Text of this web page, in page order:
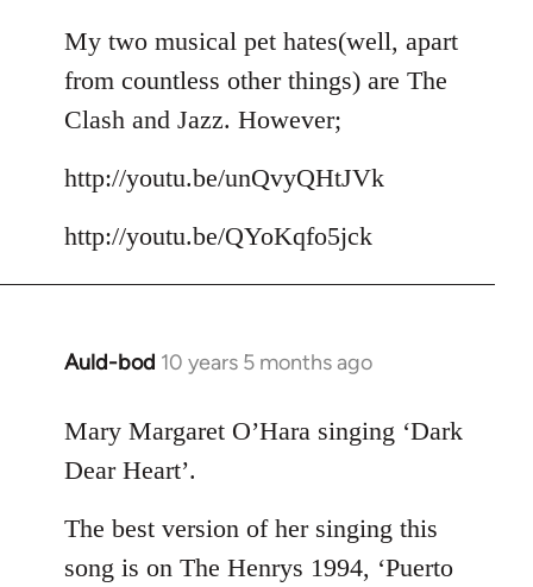
to
Welcome
libcom.org
My two musical pet hates(well, apart
from countless other things) are The
Clash and Jazz. However;
http://youtu.be/unQvyQHtJVk
http://youtu.be/QYoKqfo5jck
Auld-bod 10 years 5 months ago
In
to
Welcome
libcom.org
Mary Margaret O’Hara singing ‘Dark
Dear Heart’.
The best version of her singing this
song is on The Henrys 1994, ‘Puerto